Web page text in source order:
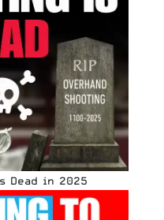
Dead in 2025